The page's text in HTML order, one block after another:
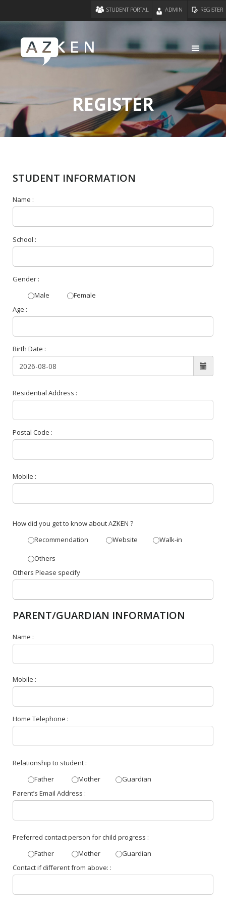
REGISTER
ADMIN
STUDENT PORTAL
REGISTER
STUDENT INFORMATION
Name :
School :
Gender :
Male
Female
Age :
Birth Date :
Residential Address :
Postal Code :
Mobile :
How did you get to know about AZKEN ?
Recommendation
Website Walk-in
Others
Others Please specify
PARENT/GUARDIAN INFORMATION
Name :
Mobile :
Home Telephone :
Relationship to student :
Father
Mother
Guardian
Parent’s Email Address :
Preferred contact person for child progress :
Father
Mother
Guardian
Contact if different from above: :